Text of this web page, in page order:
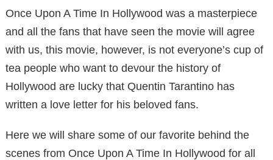
Once Upon A Time In Hollywood was a masterpiece
and all the fans that have seen the movie will agree
with us, this movie, however, is not everyone’s cup of
tea people who want to devour the history of
Hollywood are lucky that Quentin Tarantino has
written a love letter for his beloved fans.
Here we will share some of our favorite behind the
scenes from Once Upon A Time In Hollywood for all